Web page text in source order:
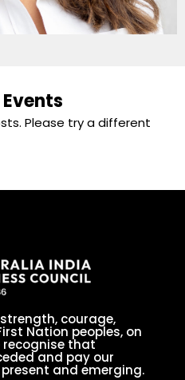
Please try a different
courage,
Nation peoples, on
recognise that
and pay our
and emerging.